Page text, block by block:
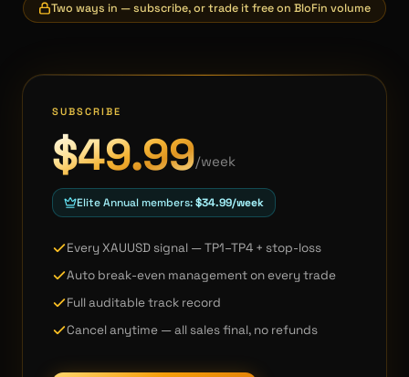
Two ways in — subscribe, or trade it free on BloFin volume
SUBSCRIBE
$49.99/week
Elite Annual members:$34.99/week
Every XAUUSD signal — TP1–TP4 + stop-loss
Auto break-even management on every trade
Full auditable track record
Cancel anytime — all sales final, no refunds